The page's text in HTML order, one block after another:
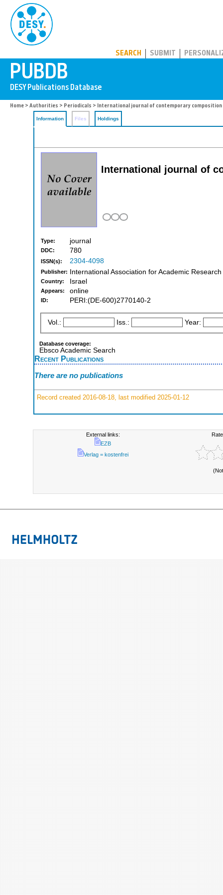
SEARCH SUBMIT
Home > Authorities > Periodicals > International journal of contemporary composition
Information Files Holdings
International journal of
Type: journal
DDC: 780
ISSN(s): 2304-4098
Publisher: International Association for Academic
Country: Israel
Appears: online
ID: PERI:(DE-600)2770140-2
Vol.: Iss.: Year:
Database coverage:
Ebsco Academic Search
Recent Publications
There are no publications
Record created 2016-08-18, last modified 2025-01-12
External links:
EZB
Verlag = kostenfrei